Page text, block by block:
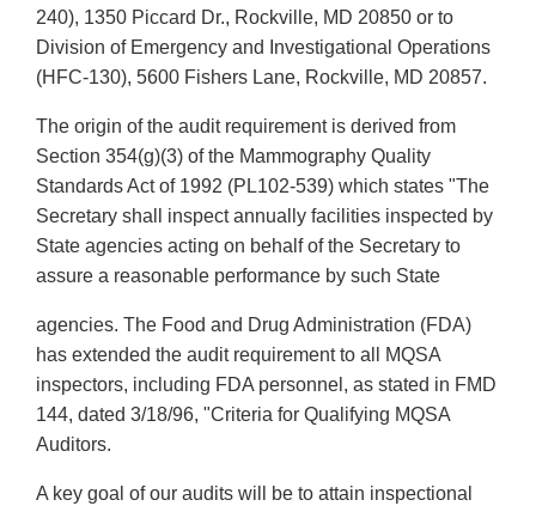
240), 1350 Piccard Dr., Rockville, MD 20850 or to
Division of Emergency and Investigational Operations
(HFC-130), 5600 Fishers Lane, Rockville, MD 20857.
The origin of the audit requirement is derived from
Section 354(g)(3) of the Mammography Quality
Standards Act of 1992 (PL102-539) which states "The
Secretary shall inspect annually facilities inspected by
State agencies acting on behalf of the Secretary to
assure a reasonable performance by such State
agencies. The Food and Drug Administration (FDA)
has extended the audit requirement to all MQSA
inspectors, including FDA personnel, as stated in FMD
144, dated 3/18/96, "Criteria for Qualifying MQSA
Auditors.
A key goal of our audits will be to attain inspectional